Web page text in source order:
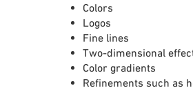
Colors
Logos
Fine lines
Two-dimensional
Color gradients
Refinements such as